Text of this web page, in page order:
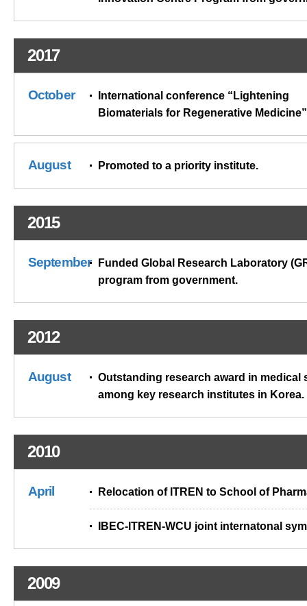
2017
October
International conference “Lightening
Biomaterials for Regenerative
August Promoted to a priority institute.
2015
September
Funded Global Research Laboratory
program from government.
2012
August
Outstanding research award in medical
among key research institutes in Korea.
2010
April Relocation of ITREN to School of
IBEC-ITREN-WCU joint internatonal
2009